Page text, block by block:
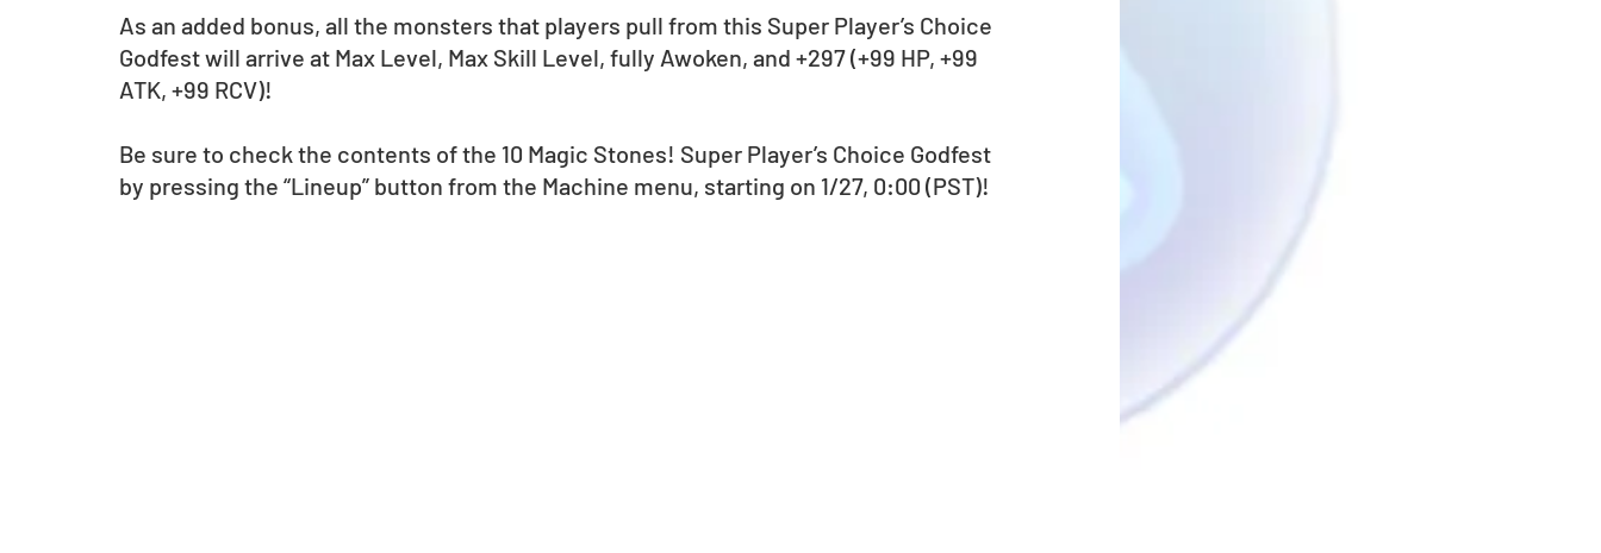
As an added bonus, all the monsters that players pull from this Super Player’s Choice
Godfest will arrive at Max Level, Max Skill Level, fully Awoken, and +297 (+99 HP, +99
ATK, +99 RCV)!
Be sure to check the contents of the 10 Magic Stones! Super Player’s Choice Godfest
by pressing the “Lineup” button from the Machine menu, starting on 1/27, 0:00 (PST)!